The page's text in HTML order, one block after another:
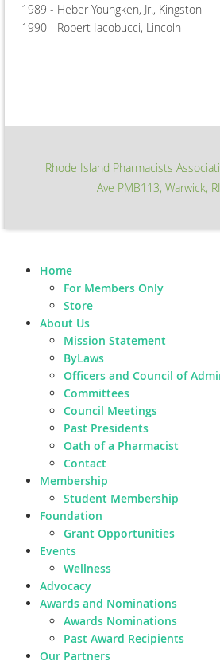
1989 - Heber Youngken, Jr., Kingston
1990 - Robert Iacobucci, Lincoln
Rhode Island Pharmacists
Ave PMB113, Warwick,
Home
For Members Only
Store
About Us
Mission Statement
ByLaws
Officers and Council of
Committees
Council Meetings
Past Presidents
Oath of a Pharmacist
Contact
Membership
Student Membership
Foundation
Grant Opportunities
Events
Wellness
Advocacy
Awards and Nominations
Awards Nominations
Past Award Recipients
Our Partners